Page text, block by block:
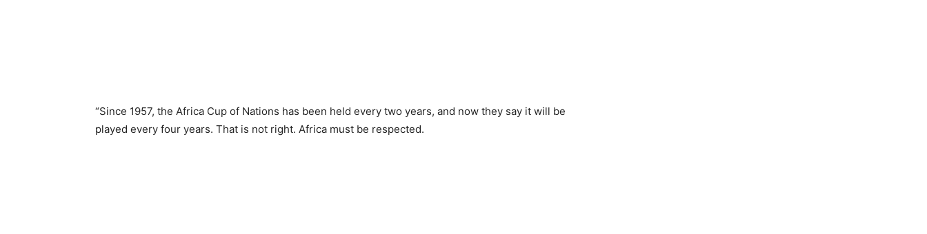
“Since 1957, the Africa Cup of Nations has been held every two years, and now they say it will be
played every four years. That is not right. Africa must be respected.